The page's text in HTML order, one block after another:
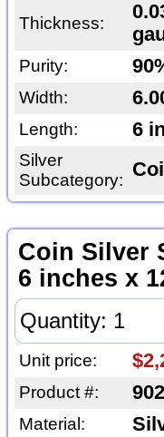
Thickness:
Purity:
Width:
Length: 6
Silver
Subcategory:
Coin Silver
6 inches x
Unit price:
Product #:
Material: